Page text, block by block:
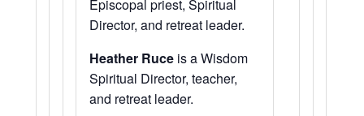
Episcopal priest, Spiritual
Director, and retreat leader.
Heather Ruce is a Wisdom
Spiritual Director, teacher,
and retreat leader.